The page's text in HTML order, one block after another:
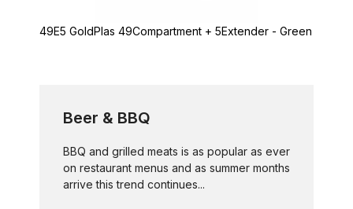
49E5 GoldPlas 49Compartment + 5Extender - Green
Beer & BBQ
BBQ and grilled meats is as popular as ever
on restaurant menus and as summer months
arrive this trend continues...